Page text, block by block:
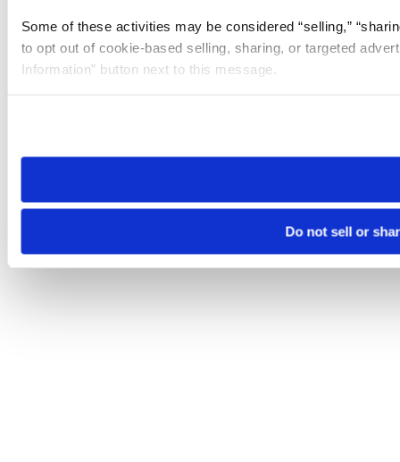
Some of these activities may be considered “selling,”
to opt out of cookie-based selling, sharing, or targeted
Information” button next to this message.
need to be set again.
Do not sell or